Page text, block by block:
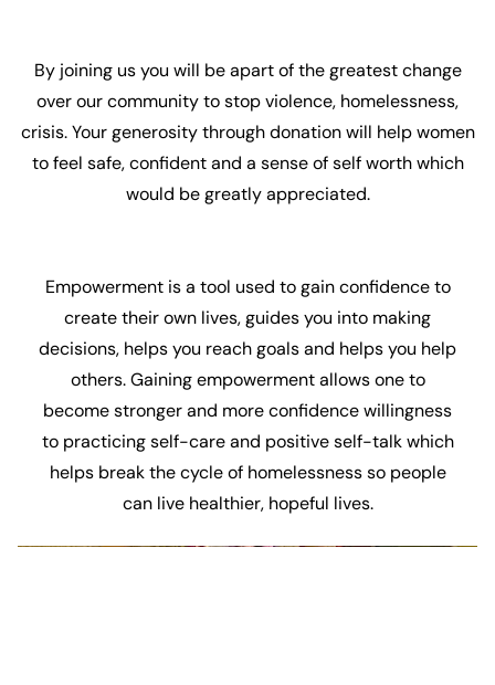
By joining us you will be apart of the greatest change
over our community to stop violence, homelessness,
crisis. Your generosity through donation will help women
to feel safe, confident and a sense of self worth which
would be greatly appreciated.
Empowerment is a tool used to gain confidence to
create their own lives, guides you into making
decisions, helps you reach goals and helps you help
others. Gaining empowerment allows one to
become stronger and more confidence willingness
to practicing self-care and positive self-talk which
helps break the cycle of homelessness so people
can live healthier, hopeful lives.